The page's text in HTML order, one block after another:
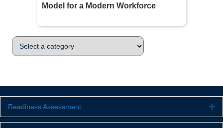
Model for a Modern Workforce
Readiness Assessment